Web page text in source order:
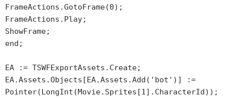
FrameActions.GotoFrame(0);
FrameActions.Play;
ShowFrame;
end;
EA := TSWFExportAssets.Create;
EA.Assets.Objects[EA.Assets.Add('bot')] :=
Pointer(LongInt(Movie.Sprites[1].CharacterId));